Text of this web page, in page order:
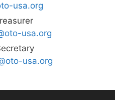
usa.org
usa.org
usa.org